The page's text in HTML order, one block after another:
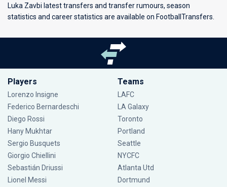
Luka Zavbi latest transfers and transfer rumours, season
statistics and career statistics are available on FootballTransfers.
Players
Lorenzo Insigne
Federico Bernardeschi
Diego Rossi
Hany Mukhtar
Sergio Busquets
Giorgio Chiellini
Sebastián Driussi
Lionel Messi
Teams
LAFC
LA Galaxy
Toronto
Portland
Seattle
NYCFC
Atlanta Utd
Dortmund